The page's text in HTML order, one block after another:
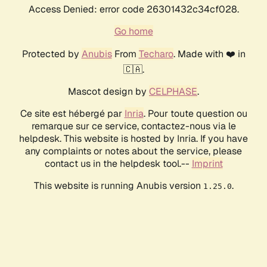
Access Denied: error code 26301432c34cf028.
Go home
Protected by AnubisFrom Techaro. Made with ❤️ in
🇨🇦.
Mascot design by CELPHASE.
Ce site est hébergé par Inria. Pour toute question ou
remarque sur ce service, contactez-nous via le
helpdesk. This website is hosted by Inria. If you have
any complaints or notes about the service, please
contact us in the helpdesk tool.-- Imprint
This website is running Anubis version 1.25.0.